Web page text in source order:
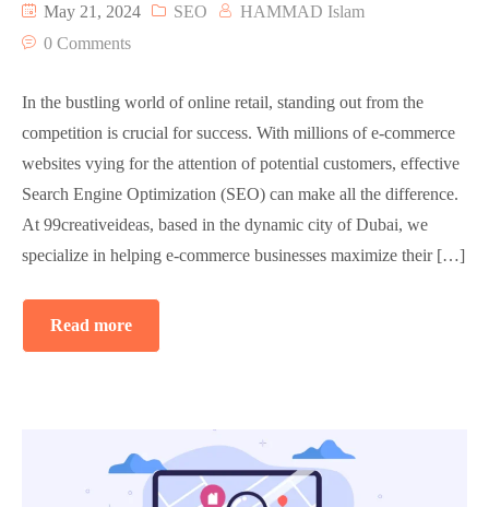
May 21, 2024 SEO
HAMMAD Islam
0 Comments
In the bustling world of online retail, standing out from the
competition is crucial for success. With millions of e-commerce
websites vying for the attention of potential customers, effective
Search Engine Optimization (SEO) can make all the difference.
At 99creativeideas, based in the dynamic city of Dubai, we
specialize in helping e-commerce businesses maximize their […]
Read more